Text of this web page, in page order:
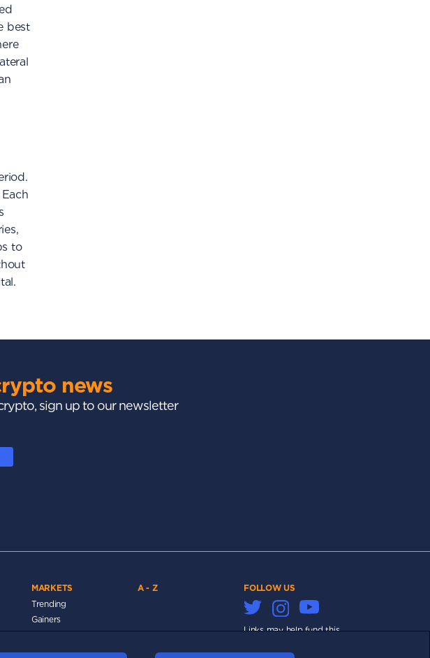
best
to
news
sign up to our newsletter
MARKETS
Trending
Gainers
Losers
A - Z FOLLOW US
Links may help fund this